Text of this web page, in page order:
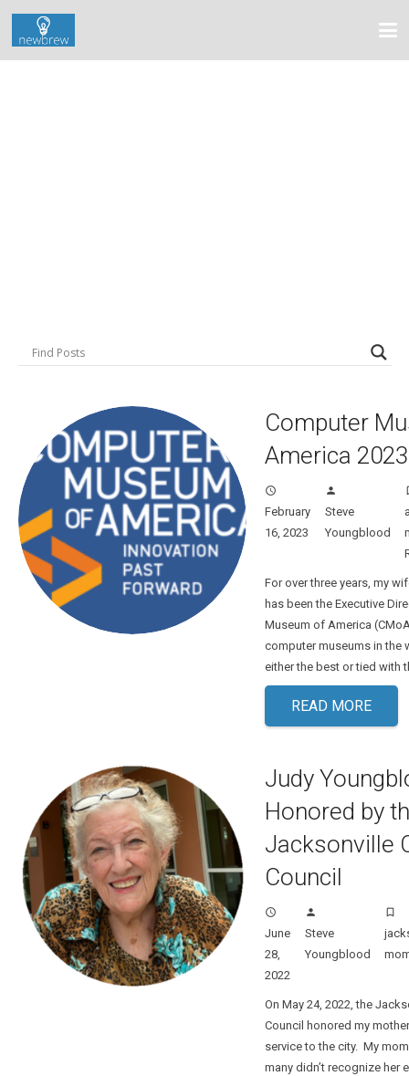
Computer
America
access_time
February
16, 2023
person
Steve
Youngblood
For over three years, my
has been the Executive
Museum of America
computer museums in the
either the best or tied with
READ MORE
Judy
Honored by
Jacksonville
Council
access_time
June
28,
2022
person
Steve
Youngblood
turned_in_not
On May 24, 2022, the
Council honored my
service to the city. My
many didn’t recognize her